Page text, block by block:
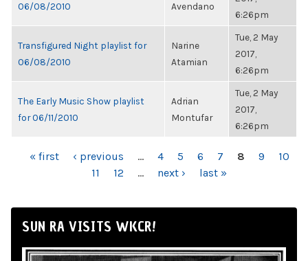
06/08/2010
Avendano
6:26pm
Transfigured Night playlist for
06/08/2010
Narine
Atamian
Tue, 2 May
2017,
6:26pm
The Early Music Show playlist
for 06/11/2010
Adrian
Montufar
Tue, 2 May
2017,
6:26pm
PAGES
« first ‹ previous … 4 5 6 7 8 9
10
11
12 … next › last »
SUN RA VISITS WKCR!